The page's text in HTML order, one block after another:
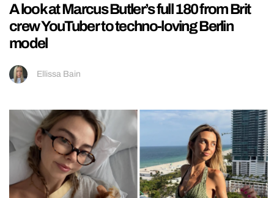
A look at Marcus Butler’s full 180 from Brit
crew YouTuber to techno-loving Berlin
model
Ellissa Bain